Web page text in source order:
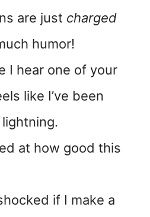
are just charged
humor!
I hear one of your
like I’ve been
at how good this
if I make a